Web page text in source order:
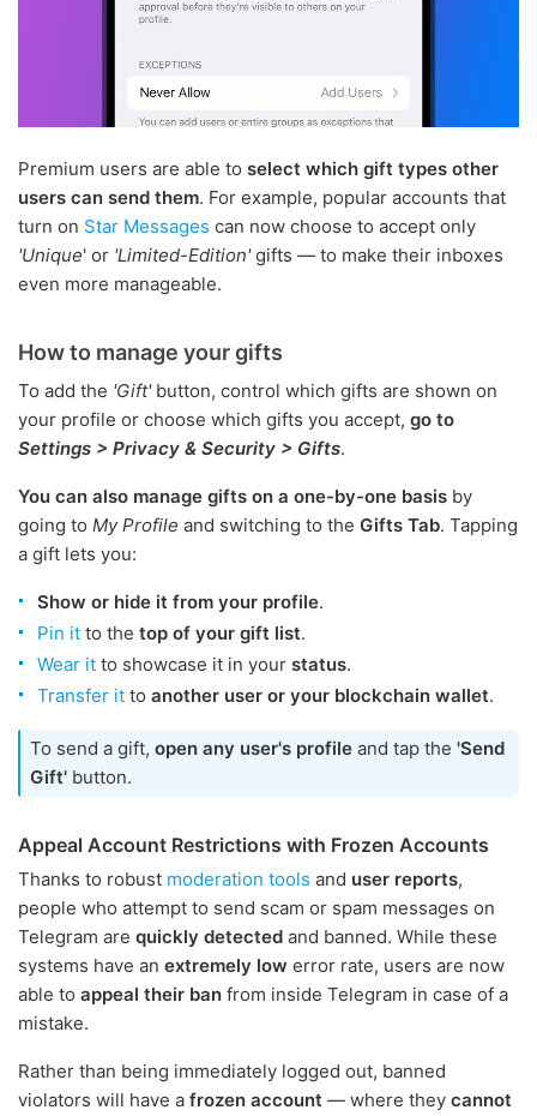
Premium users are able to select which gift types other
users can send them. For example, popular accounts that
turn on Star Messages can now choose to accept only
'Unique' or 'Limited-Edition'gifts — to make their inboxes
even more manageable.
How to manage your gifts
To add the 'Gift'button, control which gifts are shown on
your profile or choose which gifts you accept, go to
Settings > Privacy & Security > Gifts.
You can also manage gifts on a one-by-one basis by
going to My Profile and switching to the Gifts Tab. Tapping
a gift lets you:
Show or hide it from your profile.
Pin it to the top of your gift list.
Wear it to showcase it in your status.
Transfer it to another user or your blockchain wallet.
To send a gift, open any user's profile and tap the 'Send
Gift' button.
Appeal Account Restrictions with Frozen Accounts
Thanks to robust moderation tools and user reports,
people who attempt to send scam or spam messages on
Telegram are quickly detected and banned. While these
systems have an extremely low error rate, users are now
able to appeal their ban from inside Telegram in case of a
mistake.
Rather than being immediately logged out, banned
violators will have a frozen account — where they cannot